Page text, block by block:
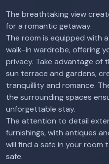
The breathtaking view
for a romantic getaway.
The room is equipped with
walk-in wardrobe, offering
privacy. Take advantage of
sun terrace and gardens,
tranquillity and romance.
the surrounding spaces
unforgettable stay.
The attention to detail
furnishings, with antiques
will find a safe in your room
safe.